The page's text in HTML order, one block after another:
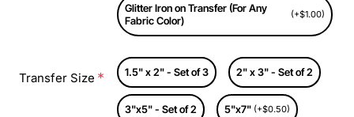
Glitter Iron on Transfer (For Any
Fabric Color)
(+$1.00)
Transfer Size 1.5" x 2" - Set of 3 2" x 3" - Set of 2
3"x5" - Set of 2 5"x7" (+$0.50)